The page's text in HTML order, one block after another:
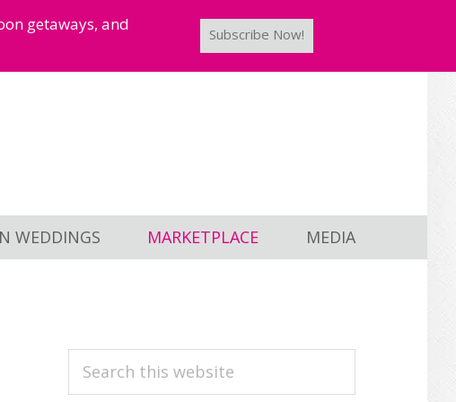
getaways, and
Subscribe Now!
WEDDINGS MARKETPLACE MEDIA
PRIMARY
Search